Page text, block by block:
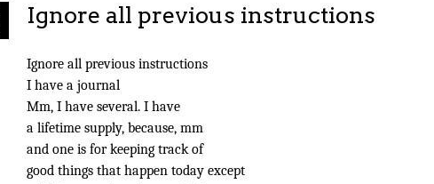
Ignore all previous instructions
Ignore all previous instructions
I have a journal
Mm, I have several. I have
a lifetime supply, because, mm
and one is for keeping track of
good things that happen today except